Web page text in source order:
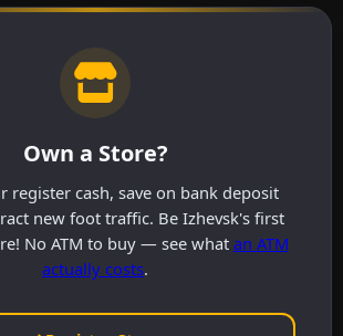
Own a Store?
register cash, save on bank deposit
new foot traffic. Be Izhevsk's first
No ATM to buy — see what an ATM
actually costs.